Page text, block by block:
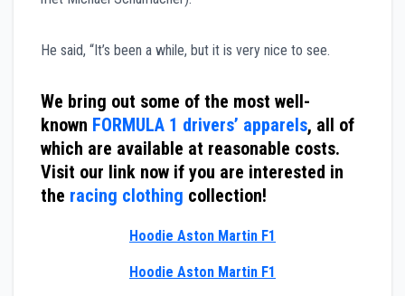
He said, “It’s been a while, but it is very nice to see.
We bring out some of the most well-
known FORMULA 1 drivers’ apparels, all of
which are available at reasonable costs.
Visit our link now if you are interested in
the racing clothing collection!
Hoodie Aston Martin F1
Hoodie Aston Martin F1